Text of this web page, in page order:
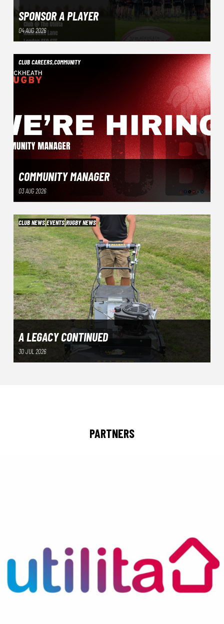
SPONSOR A PLAYER
04 AUG 2026
COMMUNITY MANAGER
03 AUG 2026
CLUB CAREERS,COMMUNITY
A LEGACY CONTINUED
30 JUL 2026
CLUB NEWS,EVENTS,RUGBY NEWS
PARTNERS